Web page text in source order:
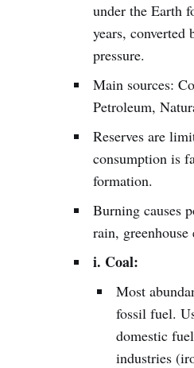
under the Earth
years, converted
pressure.
Main sources:
Petroleum,
Reserves are
consumption is
formation.
Burning causes
rain, greenhouse
i. Coal:
Most
fossil fuel.
domestic
industries